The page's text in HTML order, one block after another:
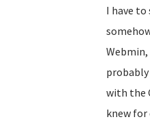
I have
with the
knew